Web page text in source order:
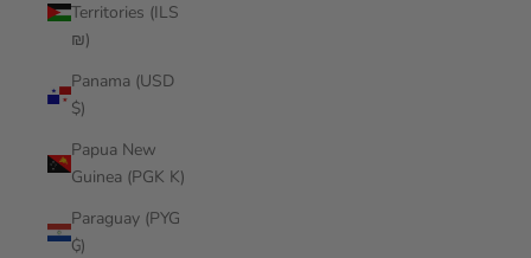
Territories (ILS
₪)
Panama (USD
$)
Papua New
Guinea (PGK K)
Paraguay (PYG
₲)